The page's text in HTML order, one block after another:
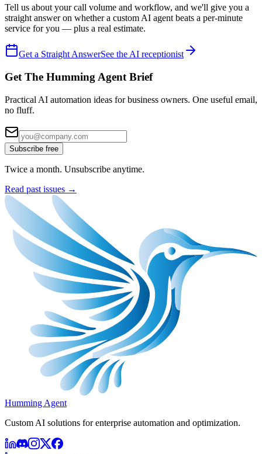
Tell us about your call volume and workflow, and we'll give you a
straight answer on whether a custom AI agent beats a per-minute
service for you — plus a real estimate.
Get a Straight AnswerSee the AI receptionist
Get The Humming Agent Brief
Practical AI automation ideas for business owners. One useful email,
no fluff.
Subscribe free
Twice a month. Unsubscribe anytime.
Read past issues →
Humming Agent
Custom AI solutions for enterprise automation and optimization.